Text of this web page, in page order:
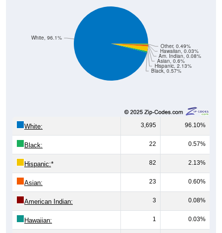
Black, 0.57%
Hispanic, 2.13%
Asian, 0.6%
Am. Indian, 0.08%
Hawaiian, 0.03%
Other, 0.49%
White, 96.1%
White: 3,695 96.10%
Black: 22 0.57%
Hispanic:* 82 2.13%
Asian: 23 0.60%
American Indian: 3 0.08%
Hawaiian: 1 0.03%